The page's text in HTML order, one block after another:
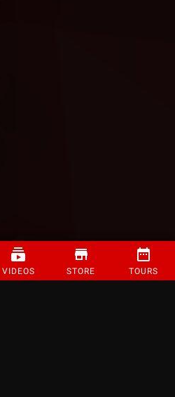
VIDEOS STORE TOURS